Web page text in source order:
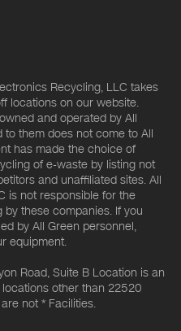
Recycling, LLC takes
locations on our website.
and operated by All
them does not come to All
has made the choice of
of e-waste by listing not
and unaffiliated sites. All
is not responsible for the
these companies. If you
by All Green personnel,
equipment.
Road, Suite B Location is an
other than 22520
not * Facilities.